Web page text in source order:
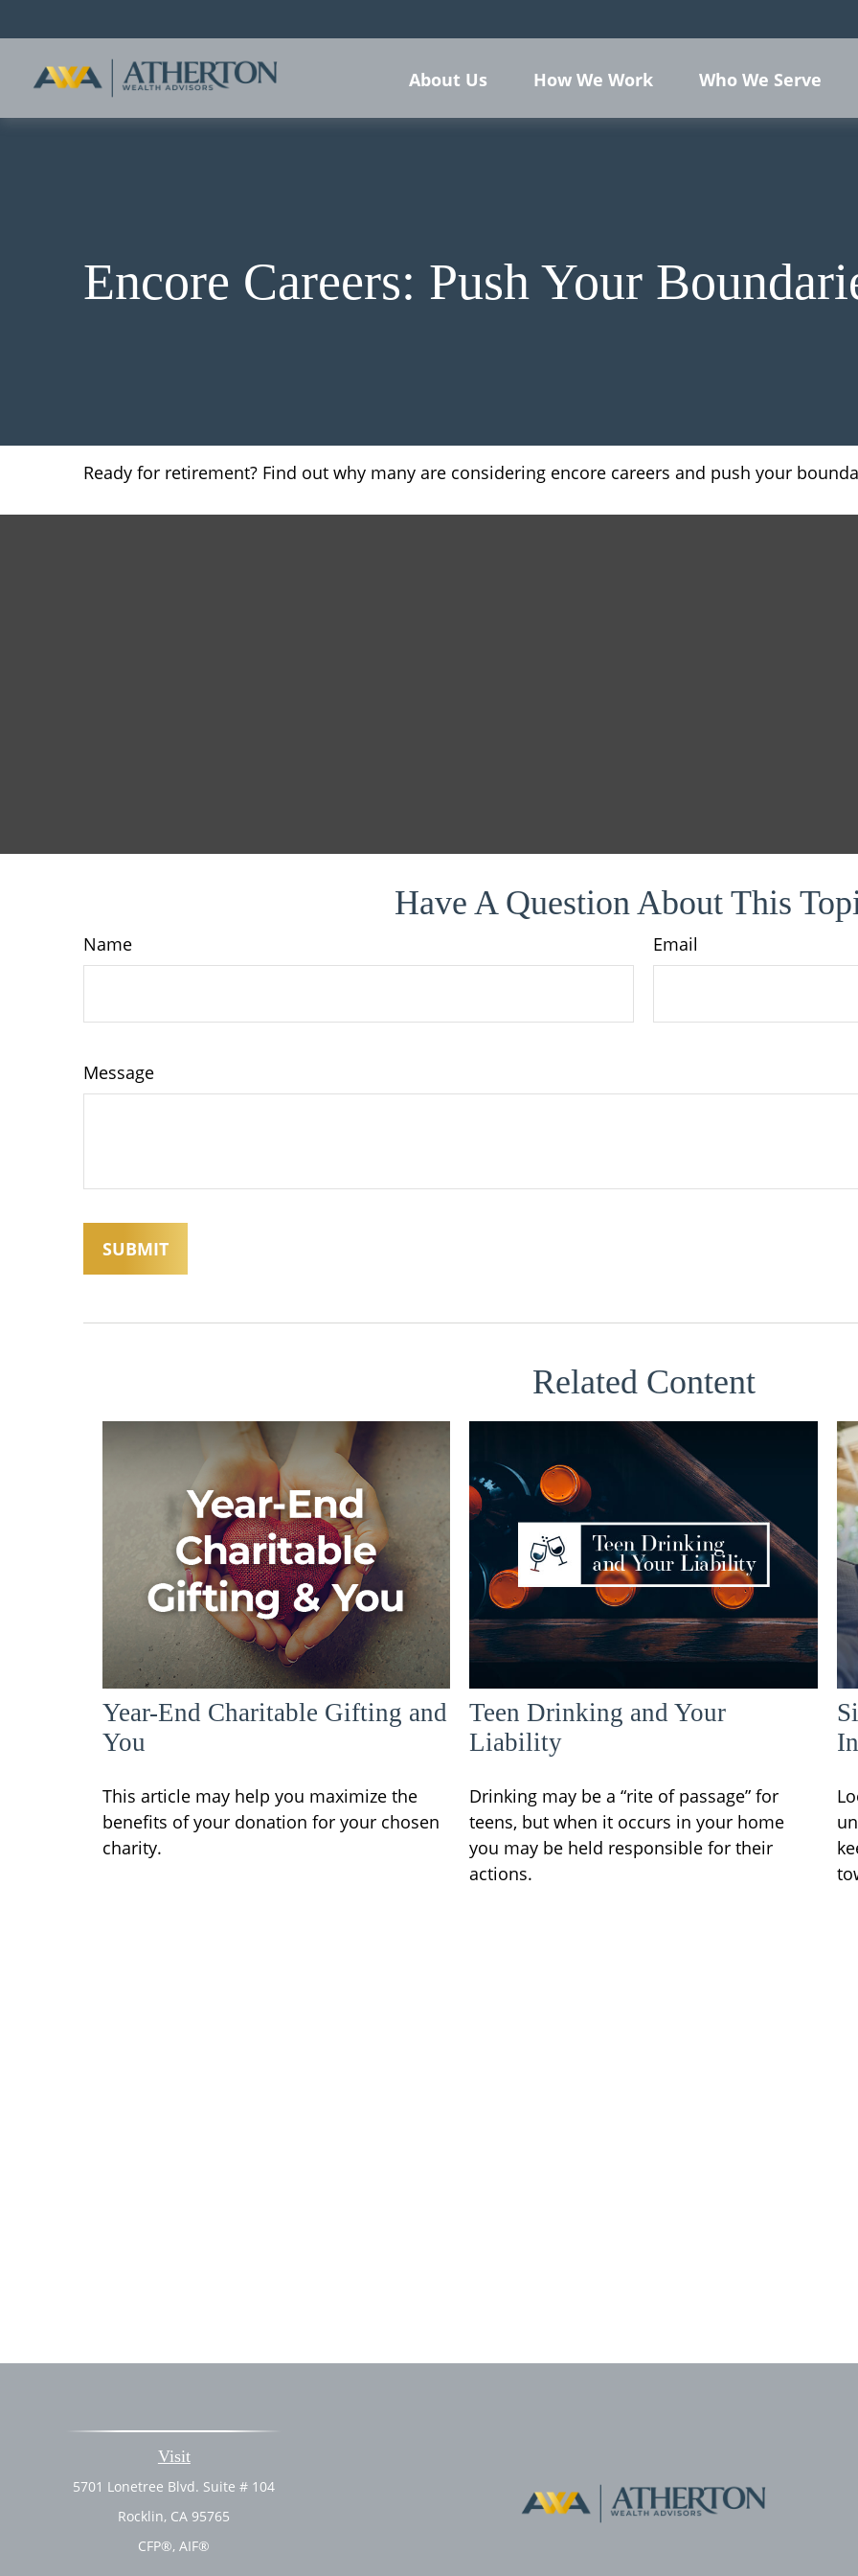
About Us How We Work Who We Serve
Encore Careers: Push Your
Ready for retirement? Find out why many are considering encore careers and push your
Have A Question About This
Name Email
Message
Related Content
Year-End Charitable Gifting and
You
This article may help you maximize the
benefits of your donation for your chosen
charity.
Teen Drinking and Your
Liability
Drinking may be a “rite of passage” for
teens, but when it occurs in your home
you may be held responsible for their
actions.
Visit
5701 Lonetree Blvd. Suite # 104
Rocklin, CA 95765
CFP®, AIF®